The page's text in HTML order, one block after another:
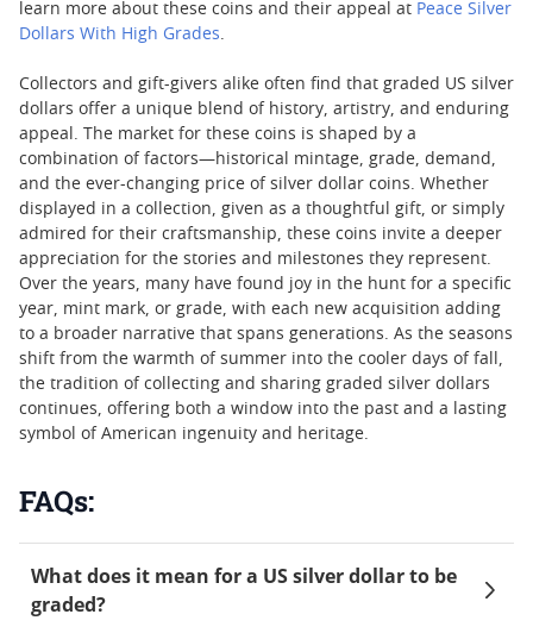
learn more about these coins and their appeal at Peace Silver
Dollars With High Grades.
Collectors and gift-givers alike often find that graded US silver
dollars offer a unique blend of history, artistry, and enduring
appeal. The market for these coins is shaped by a
combination of factors—historical mintage, grade, demand,
and the ever-changing price of silver dollar coins. Whether
displayed in a collection, given as a thoughtful gift, or simply
admired for their craftsmanship, these coins invite a deeper
appreciation for the stories and milestones they represent.
Over the years, many have found joy in the hunt for a specific
year, mint mark, or grade, with each new acquisition adding
to a broader narrative that spans generations. As the seasons
shift from the warmth of summer into the cooler days of fall,
the tradition of collecting and sharing graded silver dollars
continues, offering both a window into the past and a lasting
symbol of American ingenuity and heritage.
FAQs:
What does it mean for a US silver dollar to be
graded?